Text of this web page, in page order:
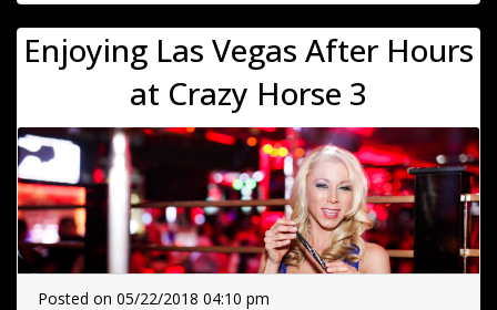
Enjoying Las Vegas After Hours
at Crazy Horse 3
Posted on 05/22/2018 04:10 pm